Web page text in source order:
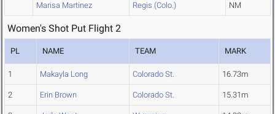
Marisa Martinez Regis (Colo.) NM
Women's Shot Put Flight 2
PL NAME TEAM MARK
1 Makayla Long Colorado St. 16.73m
2 Erin Brown Colorado St. 15.31m